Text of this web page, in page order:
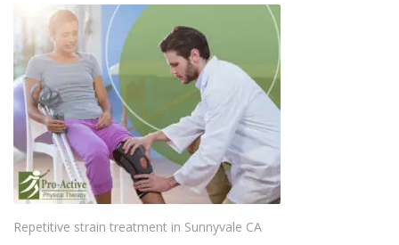
Repetitive strain treatment in Sunnyvale CA